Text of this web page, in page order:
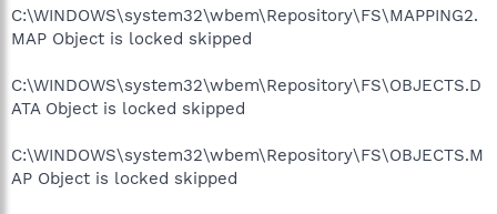
C:\WINDOWS\system32\wbem\Repository\FS\MAPPING2.
MAP Object is locked skipped
C:\WINDOWS\system32\wbem\Repository\FS\OBJECTS.D
ATA Object is locked skipped
C:\WINDOWS\system32\wbem\Repository\FS\OBJECTS.M
AP Object is locked skipped